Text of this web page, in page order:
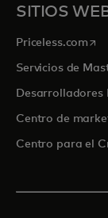
SITIOS
Priceless.com se
Servicios de
Desarrolladores
Centro de
Centro para el